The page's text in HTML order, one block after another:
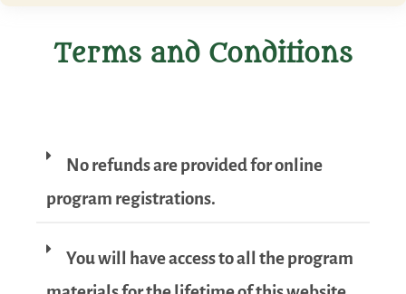
Terms and Conditions
No refunds are provided for online
program registrations.
You will have access to all the program